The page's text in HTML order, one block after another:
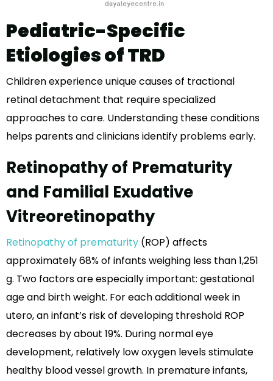
Pediatric-Specific
Etiologies of TRD
Children experience unique causes of tractional
retinal detachment that require specialized
approaches to care. Understanding these conditions
helps parents and clinicians identify problems early.
Retinopathy of Prematurity
and Familial Exudative
Vitreoretinopathy
Retinopathy of prematurity (ROP) affects
approximately 68% of infants weighing less than 1,251
g. Two factors are especially important: gestational
age and birth weight. For each additional week in
utero, an infant’s risk of developing threshold ROP
decreases by about 19%. During normal eye
development, relatively low oxygen levels stimulate
healthy blood vessel growth. In premature infants,